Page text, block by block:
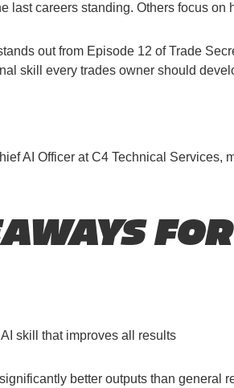
last careers standing. Others focus on
out from Episode 12 of Trade
skill every trades owner should
AI Officer at C4 Technical
skill that improves all results
better outputs than general